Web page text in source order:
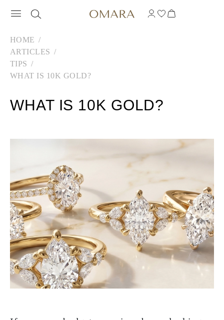
HOME
ARTICLES
TIPS
WHAT IS 10K GOLD?
WHAT IS 10K GOLD?